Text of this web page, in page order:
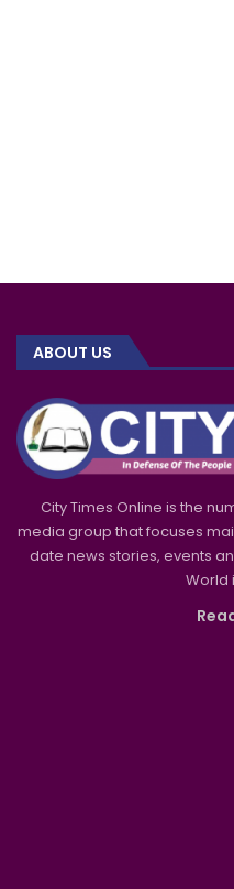
ABOUT US
City Times Online is the
media group that focuses
date news stories, events
World